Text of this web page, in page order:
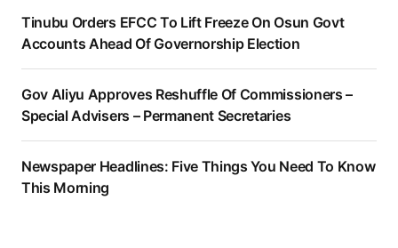
Tinubu Orders EFCC To Lift Freeze On Osun Govt
Accounts Ahead Of Governorship Election
Gov Aliyu Approves Reshuffle Of Commissioners –
Special Advisers – Permanent Secretaries
Newspaper Headlines: Five Things You Need To Know
This Morning